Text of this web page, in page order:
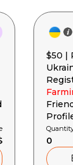
$50 |
Token
0